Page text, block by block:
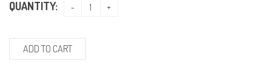
QUANTITY:
ADD TO CART